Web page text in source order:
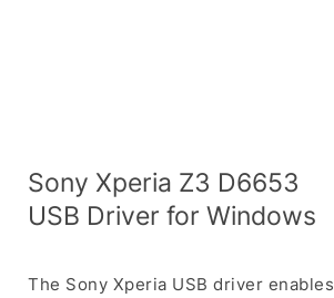
Sony Xperia Z3 D6653
USB Driver for Windows
The Sony Xperia USB driver enables